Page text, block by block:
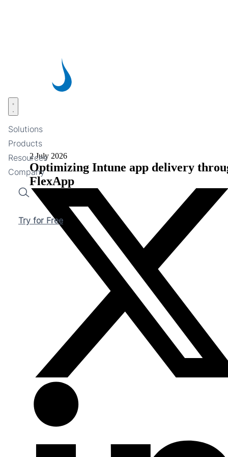
Solutions
Products
Resources
Company
Search
Try for Free
Open menu
2 July 2026
Optimizing Intune app delivery
FlexApp